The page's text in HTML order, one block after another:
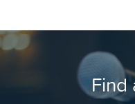
Find